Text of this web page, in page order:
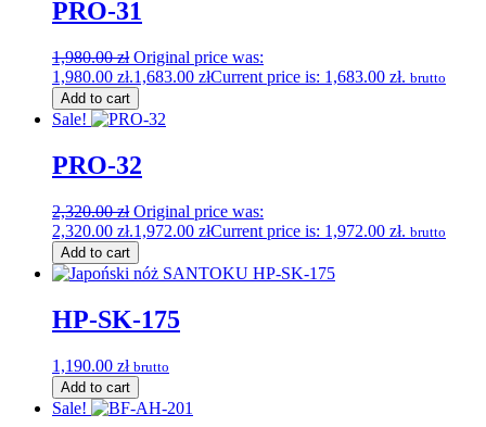
PRO-31
1,980.00zł Original price was:
1,980.00 zł.1,683.00 złCurrent price is: 1,683.00 zł. brutto
Add to cart
Sale!
PRO-32
2,320.00zł Original price was:
2,320.00 zł.1,972.00 złCurrent price is: 1,972.00 zł. brutto
Add to cart
HP-SK-175
1,190.00 zł brutto
Add to cart
Sale!